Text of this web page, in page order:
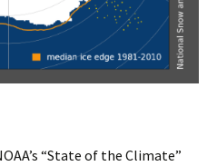
“State of the Climate”